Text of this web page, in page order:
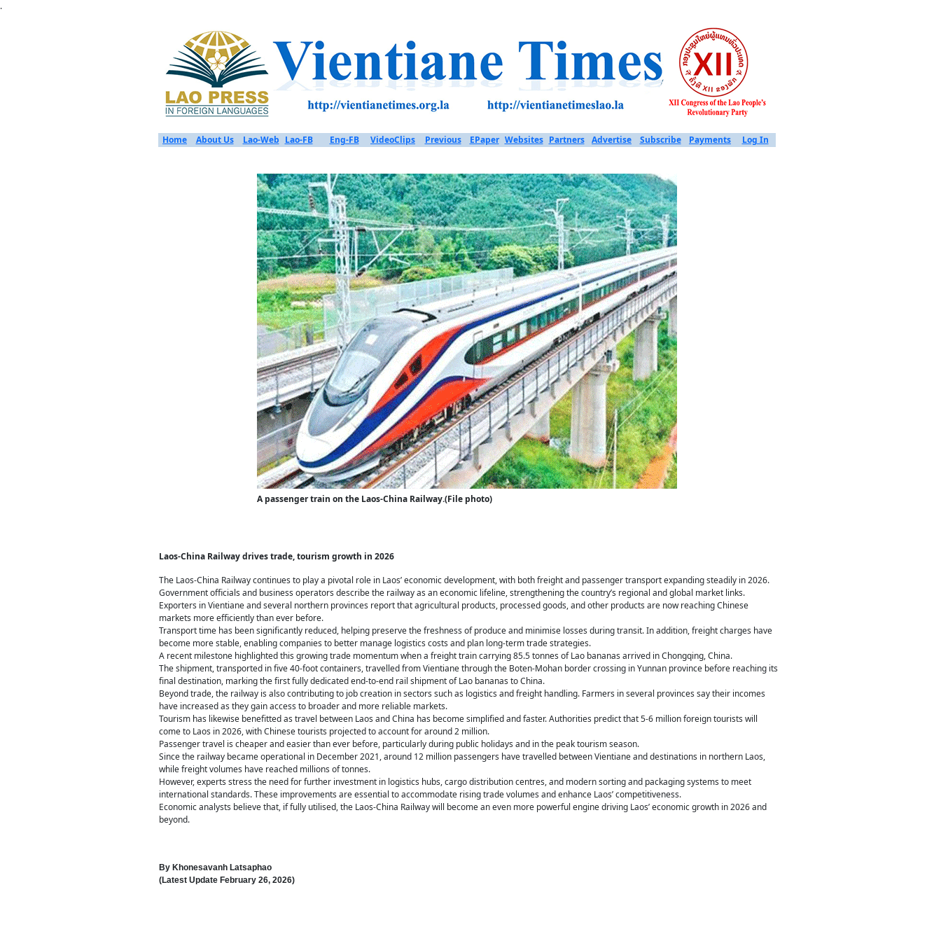
.
Home About Us Lao-Web Lao-FB Eng-FB VideoClips Previous EPaper Websites Partners Advertise Subscribe Payments Log In
A passenger train on the Laos-China Railway.(File photo)
Laos-China Railway drives trade, tourism growth in 2026
The Laos-China Railway continues to play a pivotal role in Laos’ economic development, with both freight and passenger transport expanding steadily in 2026.
Government officials and business operators describe the railway as an economic lifeline, strengthening the country’s regional and global market links.
Exporters in Vientiane and several northern provinces report that agricultural products, processed goods, and other products are now reaching Chinese
markets more efficiently than ever before.
Transport time has been significantly reduced, helping preserve the freshness of produce and minimise losses during transit. In addition, freight charges have
become more stable, enabling companies to better manage logistics costs and plan long-term trade strategies.
A recent milestone highlighted this growing trade momentum when a freight train carrying 85.5 tonnes of Lao bananas arrived in Chongqing, China.
The shipment, transported in five 40-foot containers, travelled from Vientiane through the Boten-Mohan border crossing in Yunnan province before reaching its
final destination, marking the first fully dedicated end-to-end rail shipment of Lao bananas to China.
Beyond trade, the railway is also contributing to job creation in sectors such as logistics and freight handling. Farmers in several provinces say their incomes
have increased as they gain access to broader and more reliable markets.
Tourism has likewise benefitted as travel between Laos and China has become simplified and faster. Authorities predict that 5-6 million foreign tourists will
come to Laos in 2026, with Chinese tourists projected to account for around 2 million.
Passenger travel is cheaper and easier than ever before, particularly during public holidays and in the peak tourism season.
Since the railway became operational in December 2021, around 12 million passengers have travelled between Vientiane and destinations in northern Laos,
while freight volumes have reached millions of tonnes.
However, experts stress the need for further investment in logistics hubs, cargo distribution centres, and modern sorting and packaging systems to meet
international standards. These improvements are essential to accommodate rising trade volumes and enhance Laos’ competitiveness.
Economic analysts believe that, if fully utilised, the Laos-China Railway will become an even more powerful engine driving Laos’ economic growth in 2026 and
beyond.
By Khonesavanh Latsaphao
(Latest UpdateFebruary 26, 2026)